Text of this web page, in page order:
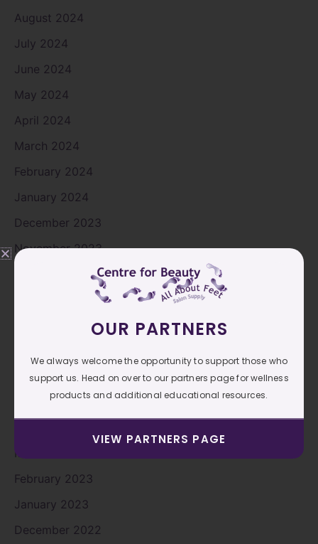
August 2024
July 2024
June 2024
May 2024
April 2024
March 2024
February 2024
January 2024
December 2023
November 2023
September 2023
June 2023
May 2023
March 2023
February 2023
January 2023
December 2022
OUR PARTNERS
We always welcome the opportunity to support those who
support us. Head on over to our partners page for wellness
products and additional educational resources.
VIEW PARTNERS PAGE